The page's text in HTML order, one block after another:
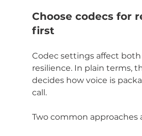
Choose codecs for
first
Codec settings affect both
resilience. In plain terms,
decides how voice is
call.
Two common approaches